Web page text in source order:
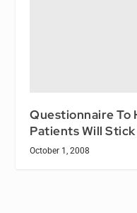
Questionnaire To
Patients Will
October 1, 2008